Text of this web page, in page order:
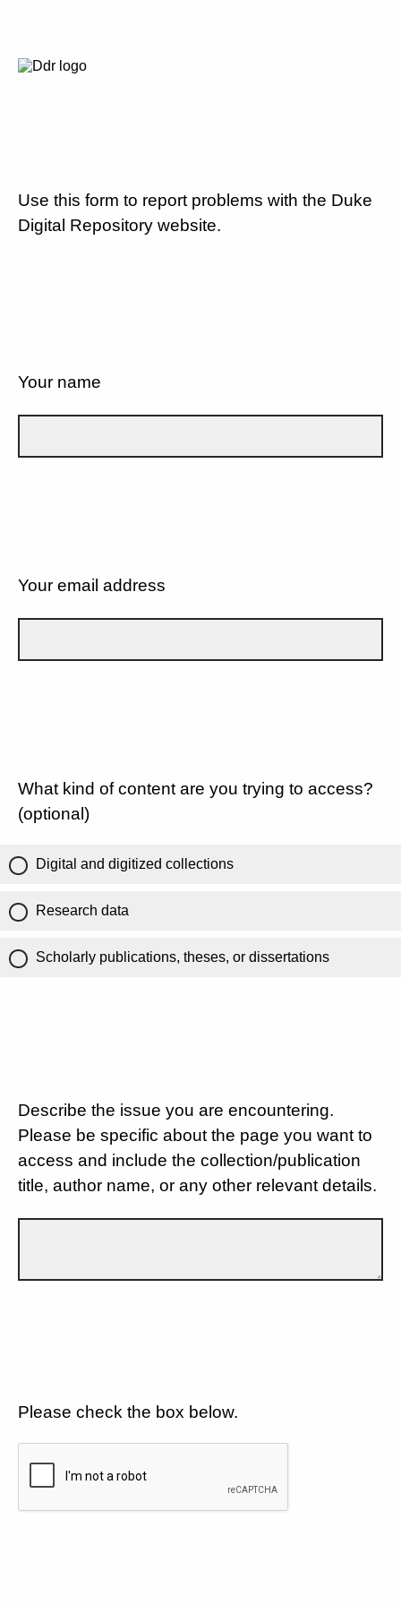
Use this form to report problems with the Duke
Digital Repository website.
Your name
Your email address
What kind of content are you trying to access?
(optional)
Digital and digitized collections
Research data
Scholarly publications, theses, or dissertations
Describe the issue you are encountering.
Please be specific about the page you want to
access and include the collection/publication
title, author name, or any other relevant details.
Please check the box below.